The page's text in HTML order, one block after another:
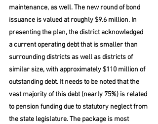
maintenance, as well. The new round of bond
issuance is valued at roughly $9.6 million. In
presenting the plan, the district acknowledged
a current operating debt that is smaller than
surrounding districts as well as districts of
similar size, with approximately $110 million of
outstanding debt. It needs to be noted that the
vast majority of this debt (nearly 75%) is related
to pension funding due to statutory neglect from
the state legislature. The package is most